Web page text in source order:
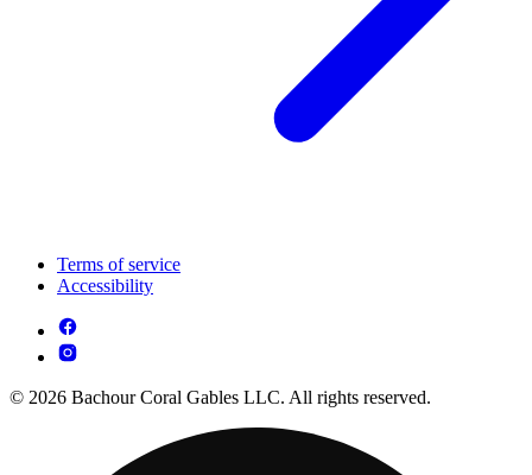
Terms of service
Accessibility
© 2026 Bachour Coral Gables LLC. All rights reserved.